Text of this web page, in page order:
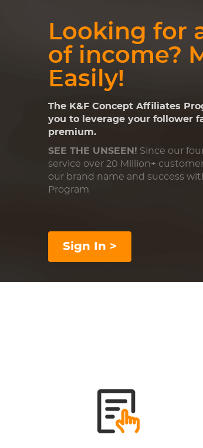
Looking for
of income?
Easily!
The K&F Concept Affiliates
you to leverage your follower
premium.
SEE THE UNSEEN! Since our
service over 20 Million+
our brand name and success
Program
Sign In >